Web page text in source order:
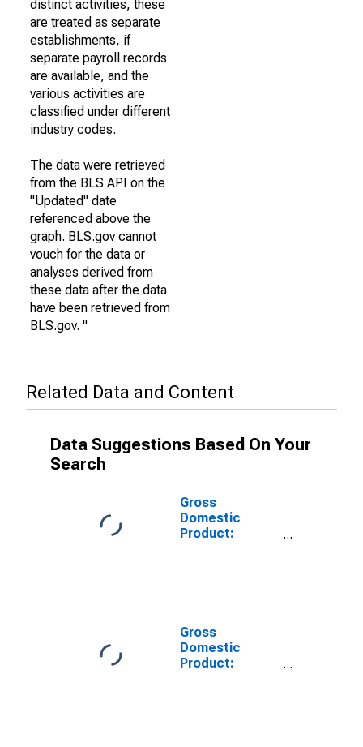
distinct activities, these
are treated as separate
establishments, if
separate payroll records
are available, and the
various activities are
classified under different
industry codes.
The data were retrieved
from the BLS API on the
"Updated" date
referenced above the
graph. BLS.gov cannot
vouch for the data or
analyses derived from
these data after the data
have been retrieved from
BLS.gov. "
Related Data and Content
Data Suggestions Based On Your
Search
Gross
Domestic
Product:
Gross
Domestic
Product: